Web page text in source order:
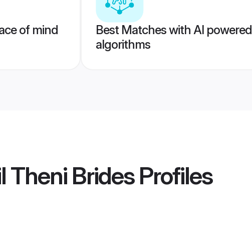
of mind
Best Matches with AI powered
algorithms
Theni BridesProfiles